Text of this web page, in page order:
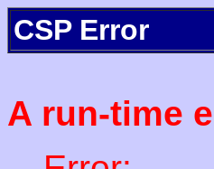
CSP Error
A run-time